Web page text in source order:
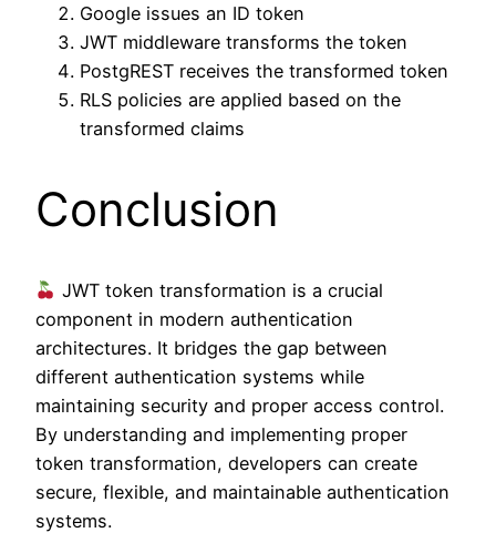
Google issues an ID token
JWT middleware transforms the token
PostgREST receives the transformed token
RLS policies are applied based on the
transformed claims
Conclusion
JWT token transformation is a crucial
component in modern authentication
architectures. It bridges the gap between
different authentication systems while
maintaining security and proper access control.
By understanding and implementing proper
token transformation, developers can create
secure, flexible, and maintainable authentication
systems.